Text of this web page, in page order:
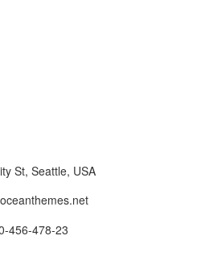
St, Seattle, USA
456-478-23